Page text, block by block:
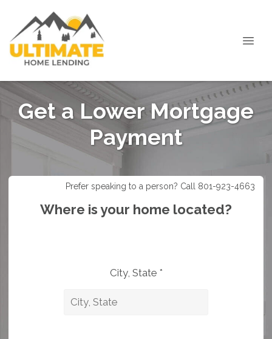
Get a Lower Mortgage
Payment
Prefer speaking to a person? Call 801-923-4663
Where is your home located?
City, State *